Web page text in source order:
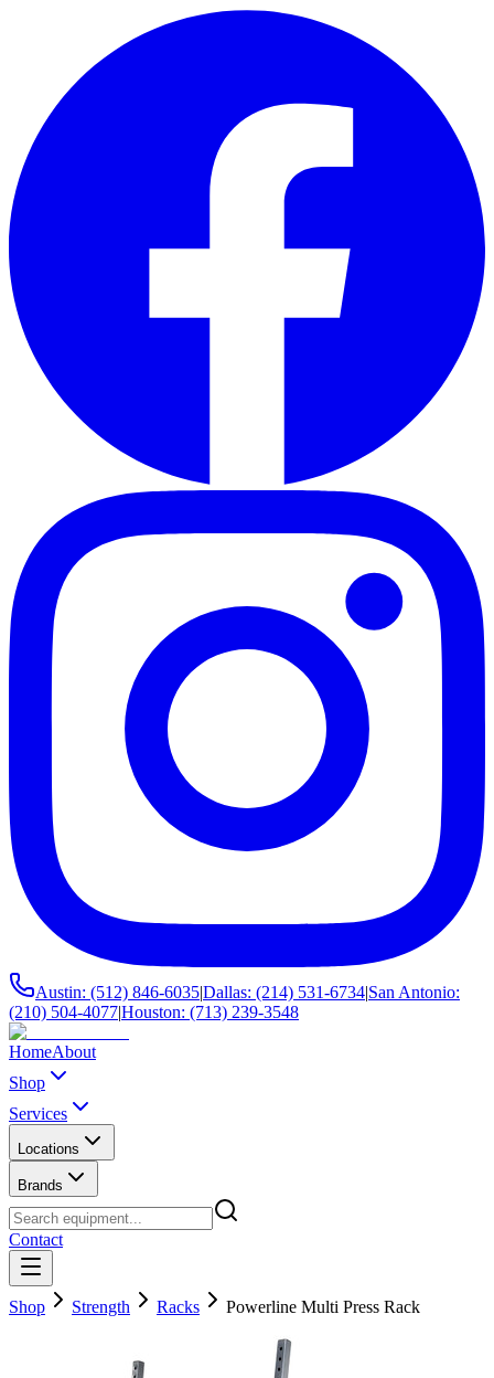
Austin: (512) 846-6035|Dallas: (214) 531-6734|San Antonio:
(210) 504-4077|Houston: (713) 239-3548
HomeAbout
Shop
Services
Locations
Brands
Contact
Shop Strength Racks Powerline Multi Press Rack